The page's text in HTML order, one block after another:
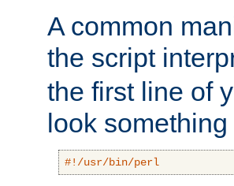
A common
the script
the first line of
look
#!/usr/bin/perl